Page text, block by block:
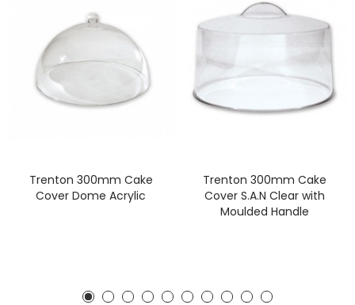
Trenton 300mm Cake
Cover Dome Acrylic
Trenton 300mm Cake
Cover S.A.N Clear with
Moulded Handle